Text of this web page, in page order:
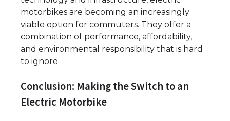
motorbikes are becoming an increasingly
viable option for commuters. They offer a
combination of performance, affordability,
and environmental responsibility that is hard
to ignore.
Conclusion: Making the Switch to an
Electric Motorbike